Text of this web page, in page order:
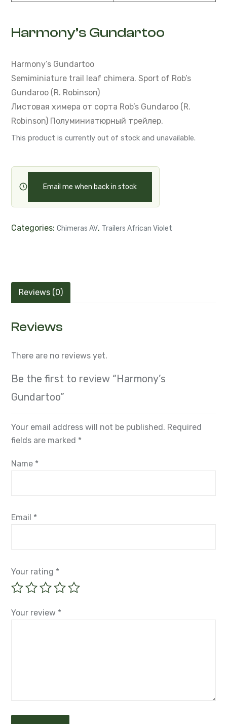
Harmony’s Gundartoo
Harmony’s Gundartoo
Semiminiature trail leaf chimera. Sport of Rob’s
Gundaroo (R. Robinson)
Листовая химера от сорта Rob’s Gundaroo (R.
Robinson) Полуминиатюрный трейлер.
This product is currently out of stock and unavailable.
Email me when back in stock
Categories: Chimeras AV, Trailers African Violet
Reviews (0)
Reviews
There are no reviews yet.
Be the first to review “Harmony’s
Gundartoo”
Your email address will not be published. Required
fields are marked *
Name *
Email *
Your rating *
Your review *